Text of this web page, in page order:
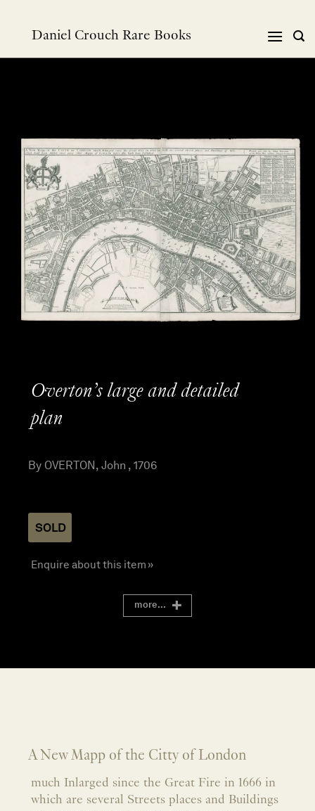
Daniel Crouch Rare Books
Overton’s large and detailed
plan
By OVERTON, John , 1706
SOLD
Enquire about this item »
more...
A New Mapp of the Citty of London
much Inlarged since the Great Fire in 1666 in
which are several Streets places and Buildings